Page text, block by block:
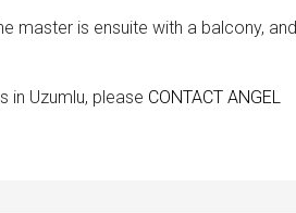
master is ensuite with a balcony, and
in Uzumlu, please CONTACT ANGEL